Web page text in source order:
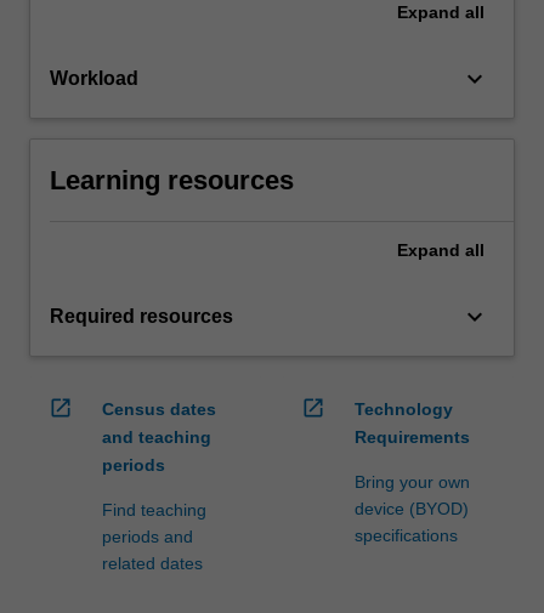
Expand all
Workload keyboard_arrow_down
Learning resources
Expand all
Required resources keyboard_arrow_down
open_in_new
Census dates
and teaching
periods
Find teaching
periods and
related dates
open_in_new
Technology
Requirements
Bring your own
device (BYOD)
specifications